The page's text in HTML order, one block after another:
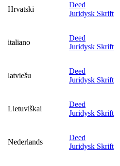
Hrvatski
Deed
Juridysk Skrift
italiano
Deed
Juridysk Skrift
latviešu
Deed
Juridysk Skrift
Lietuviškai
Deed
Juridysk Skrift
Nederlands
Deed
Juridysk Skrift